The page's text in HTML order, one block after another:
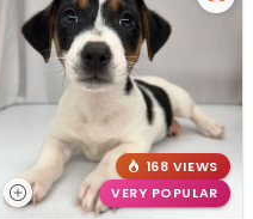
168 VIEWS
VERY POPULAR